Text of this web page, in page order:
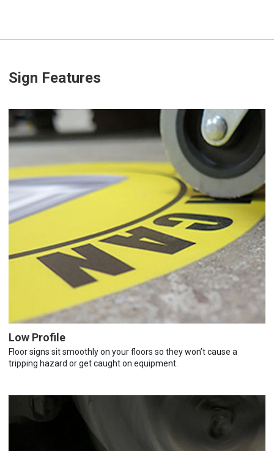
Sign Features
Low Profile
Floor signs sit smoothly on your floors so they won’t cause a
tripping hazard or get caught on equipment.